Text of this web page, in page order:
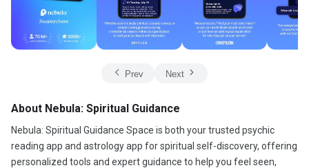
Prev Next
About Nebula: Spiritual Guidance
Nebula: Spiritual Guidance Space is both your trusted psychic
reading app and astrology app for spiritual self-discovery, offering
personalized tools and expert guidance to help you feel seen,